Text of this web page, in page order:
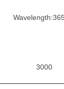
3000